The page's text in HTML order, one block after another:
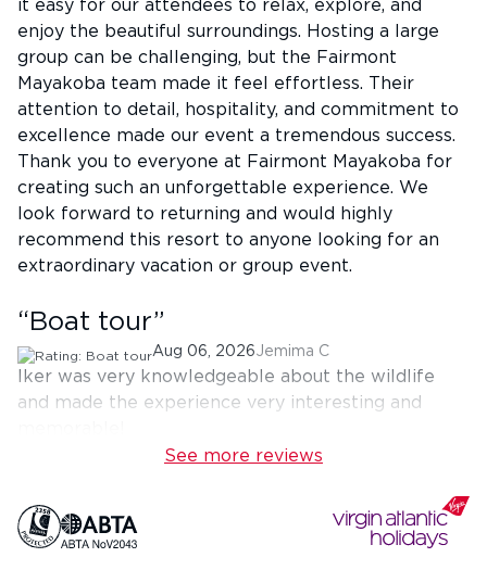
it easy for our attendees to relax, explore, and
enjoy the beautiful surroundings. Hosting a large
group can be challenging, but the Fairmont
Mayakoba team made it feel effortless. Their
attention to detail, hospitality, and commitment to
excellence made our event a tremendous success.
Thank you to everyone at Fairmont Mayakoba for
creating such an unforgettable experience. We
look forward to returning and would highly
recommend this resort to anyone looking for an
extraordinary vacation or group event.
“ Boat tour”
Aug 06, 2026Jemima C
Iker was very knowledgeable about the wildlife
and made the experience very interesting and
See more reviews